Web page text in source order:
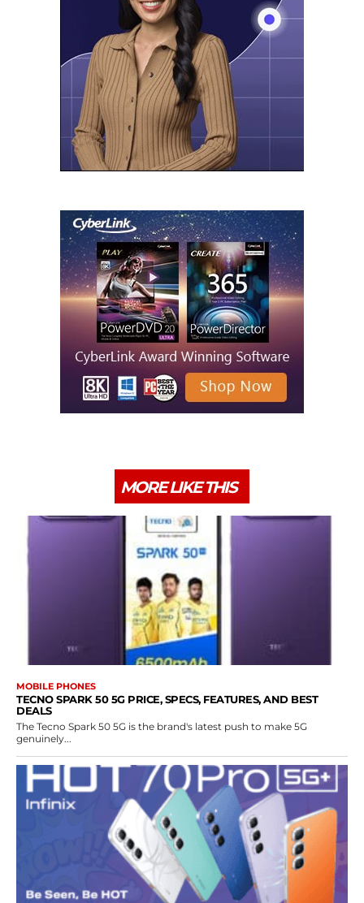
MORE LIKE THIS
MOBILE PHONES
TECNO SPARK 50 5G PRICE, SPECS, FEATURES, AND BEST
DEALS
The Tecno Spark 50 5G is the brand's latest push to make 5G
genuinely...